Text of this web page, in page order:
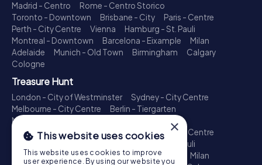
Madrid - Centro
Rome - Centro Storico
Toronto - Downtown
Brisbane - City
Paris - Centre
Perth - City Centre
Vienna
Hamburg - St. Pauli
Montreal - Downtown
Barcelona - Eixample
Milan
Adelaide
Munich - Old Town Birmingham
Calgary
Cologne
Treasure Hunt
London - City of Westminster
Sydney - City Centre
Melbourne - City Centre
Berlin - Tiergarten
Madrid - Centro
Toronto - Downtown
Brisbane - City
Paris - Centre
Perth - City Centre
Hamburg - St. Pauli
Montreal - Downtown
Barcelona - Eixample
Milan
×
This website uses cookies
This website uses cookies to improve
user experience. By using our website you